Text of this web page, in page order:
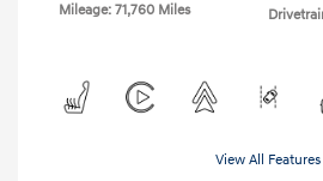
Mileage: 71,760 Miles
View All Features